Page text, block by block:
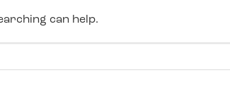
can help.